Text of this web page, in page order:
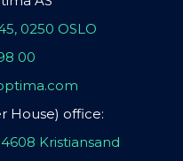
0250 OSLO
00
House) office:
Kristiansand